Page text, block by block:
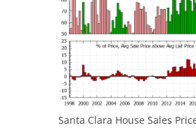
Santa Clara House Sales